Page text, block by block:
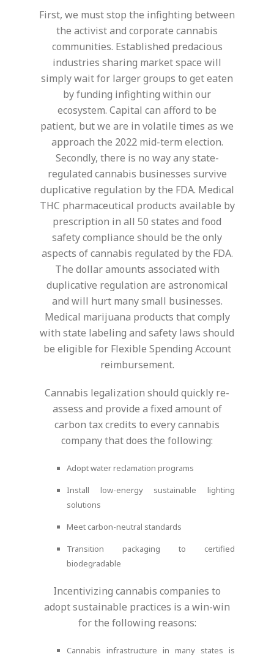
First, we must stop the infighting between
the activist and corporate cannabis
communities. Established predacious
industries sharing market space will
simply wait for larger groups to get eaten
by funding infighting within our
ecosystem. Capital can afford to be
patient, but we are in volatile times as we
approach the 2022 mid-term election.
Secondly, there is no way any state-
regulated cannabis businesses survive
duplicative regulation by the FDA. Medical
THC pharmaceutical products available by
prescription in all 50 states and food
safety compliance should be the only
aspects of cannabis regulated by the FDA.
The dollar amounts associated with
duplicative regulation are astronomical
and will hurt many small businesses.
Medical marijuana products that comply
with state labeling and safety laws should
be eligible for Flexible Spending Account
reimbursement.
Cannabis legalization should quickly re-
assess and provide a fixed amount of
carbon tax credits to every cannabis
company that does the following:
Adopt water reclamation programs
Install low-energy sustainable lighting
solutions
Meet carbon-neutral standards
Transition packaging to certified
biodegradable
Incentivizing cannabis companies to
adopt sustainable practices is a win-win
for the following reasons:
Cannabis infrastructure in many states is